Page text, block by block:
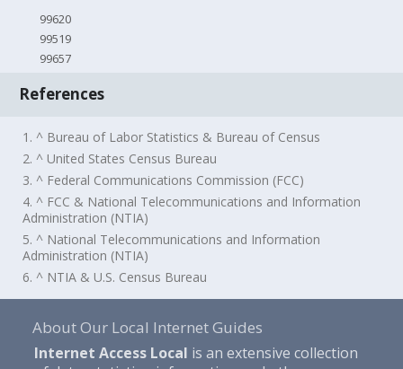
99620
99519
99657
References
1. ^ Bureau of Labor Statistics & Bureau of Census
2. ^ United States Census Bureau
3. ^ Federal Communications Commission (FCC)
4. ^ FCC & National Telecommunications and Information
Administration (NTIA)
5. ^ National Telecommunications and Information
Administration (NTIA)
6. ^ NTIA & U.S. Census Bureau
About Our Local Internet Guides
Internet Access Local is an extensive collection